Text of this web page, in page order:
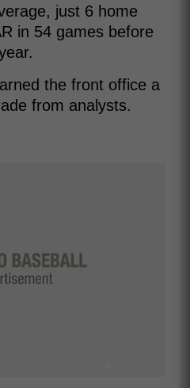
just 6 home
in 54 games before
the front office a
from analysts.